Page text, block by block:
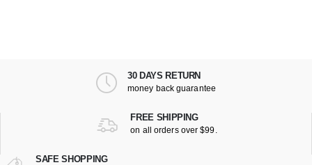
30 DAYS RETURN
money back guarantee
FREE SHIPPING
on all orders over $99.
SAFE SHOPPING